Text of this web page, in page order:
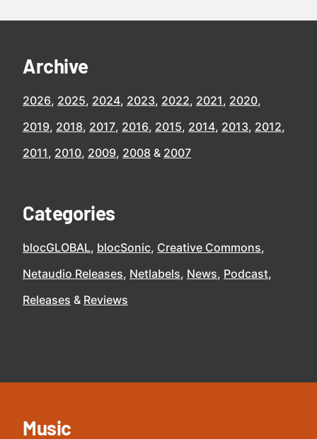
Archive
2026 2025 2024 2023 2022 2021 2020
2019 2018 2017 2016 2015 2014 2013 2012
2011 2010 2009 2008 2007
Categories
blocGLOBAL blocSonic Creative Commons
Netaudio Releases Netlabels News Podcast
Releases
Reviews
Music